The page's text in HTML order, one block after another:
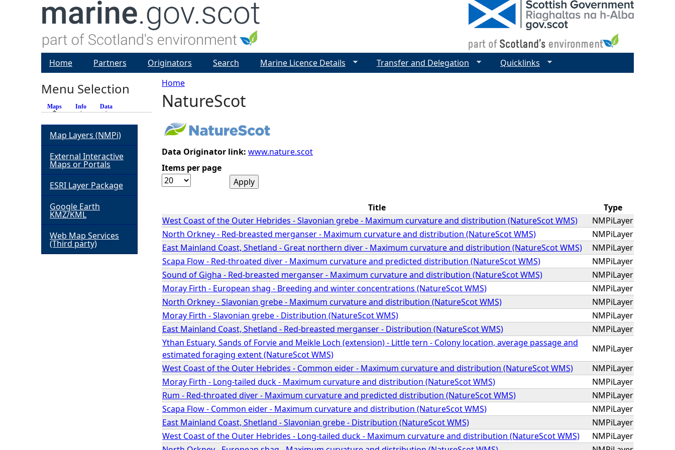
Y
o
u
a
e
h
e
r
e
Home
NatureScot
Data Originator link: www.nature.scot
Items per page
Title
Type
West Coast of the Outer Hebrides - Slavonian grebe - Maximum curvature and distribution (NatureScot WMS)
NMPiLayer
North Orkney - Red-breasted merganser - Maximum curvature and distribution (NatureScot WMS)
NMPiLayer
East Mainland Coast, Shetland - Great northern diver - Maximum curvature and distribution (NatureScot WMS)
NMPiLayer
Scapa Flow - Red-throated diver - Maximum curvature and predicted distribution (NatureScot WMS)
NMPiLayer
Sound of Gigha - Red-breasted merganser - Maximum curvature and distribution (NatureScot WMS)
NMPiLayer
Moray Firth - European shag - Breeding and winter concentrations (NatureScot WMS)
NMPiLayer
North Orkney - Slavonian grebe - Maximum curvature and distribution (NatureScot WMS)
NMPiLayer
Moray Firth - Slavonian grebe - Distribution (NatureScot WMS)
NMPiLayer
East Mainland Coast, Shetland - Red-breasted merganser - Distribution (NatureScot WMS)
NMPiLayer
Ythan Estuary, Sands of Forvie and Meikle Loch (extension) - Little tern - Colony location, average passage and
estimated foraging extent (NatureScot WMS)
NMPiLayer
West Coast of the Outer Hebrides - Common eider - Maximum curvature and distribution (NatureScot WMS)
NMPiLayer
Moray Firth - Long-tailed duck - Maximum curvature and distribution (NatureScot WMS)
NMPiLayer
Rum - Red-throated diver - Maximum curvature and predicted distribution (NatureScot WMS)
NMPiLayer
Scapa Flow - Common eider - Maximum curvature and distribution (NatureScot WMS)
NMPiLayer
East Mainland Coast, Shetland - Slavonian grebe - Distribution (NatureScot WMS)
NMPiLayer
West Coast of the Outer Hebrides - Long-tailed duck - Maximum curvature and distribution (NatureScot WMS)
NMPiLayer
Home Partners Originators Search Marine Licence Details Transfer and Delegation Quicklinks
Menu Selection
Maps (active tab)
Info Data
Map Layers (NMPi)
External Interactive
Maps or Portals
ESRI Layer Package
Google Earth
KMZ/KML
Web Map Services
(Third party)